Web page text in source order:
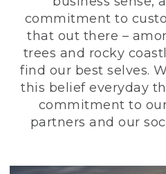
commitment to
that out there –
trees and rocky
find our best selves.
this belief everyday
commitment to
partners and our